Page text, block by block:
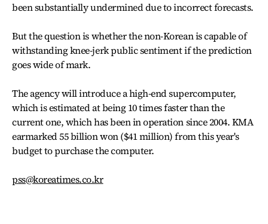
been substantially undermined due to incorrect forecasts.
But the question is whether the non-Korean is capable of
withstanding knee-jerk public sentiment if the prediction
goes wide of mark.
The agency will introduce a high-end supercomputer,
which is estimated at being 10 times faster than the
current one, which has been in operation since 2004. KMA
earmarked 55 billion won ($41 million) from this year's
budget to purchase the computer.
pss@koreatimes.co.kr